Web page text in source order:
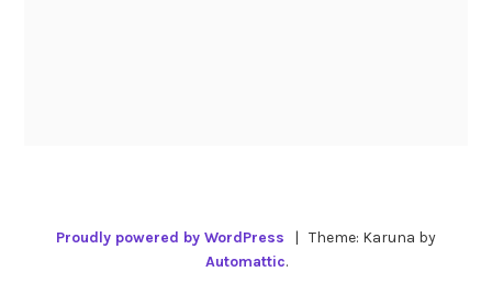
Proudly powered by WordPress
Theme: Karuna by
Automattic.